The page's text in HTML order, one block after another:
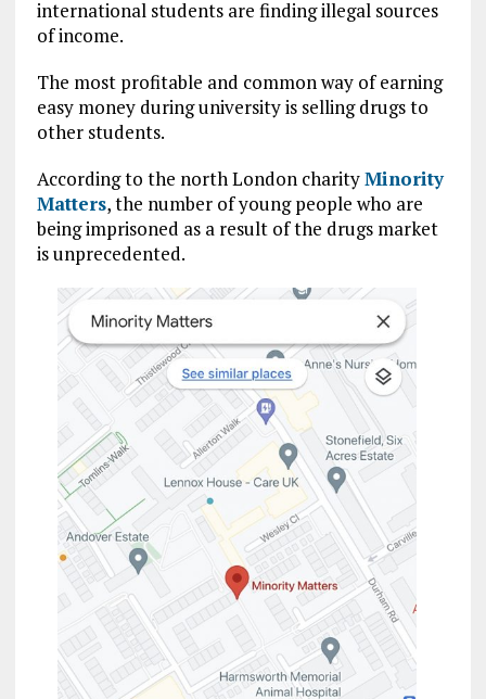
international students are finding illegal sources
of income.
The most profitable and common way of earning
easy money during university is selling drugs to
other students.
According to the north London charityMinority
Matters, the number of young people who are
being imprisoned as a result of the drugs market
is unprecedented.